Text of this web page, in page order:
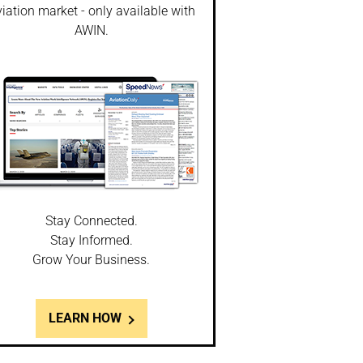
market - only available with
AWIN.
Stay Connected.
Stay Informed.
Grow Your Business.
LEARN HOW